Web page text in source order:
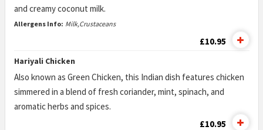
and creamy coconut milk.
Allergens Info: Milk,Crustaceans
£10.95
Hariyali Chicken
Also known as Green Chicken, this Indian dish features chicken
simmered in a blend of fresh coriander, mint, spinach, and
aromatic herbs and spices.
£10.95